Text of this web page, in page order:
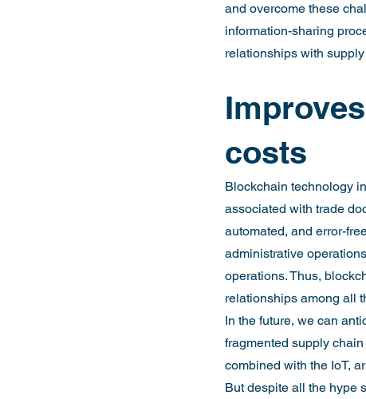
and overcome these
information-sharing
relationships with
costs
Blockchain technology
associated with trade
automated, and error-
administrative
operations. Thus,
relationships among all
In the future, we can
fragmented supply
combined with the IoT,
But despite all the hype